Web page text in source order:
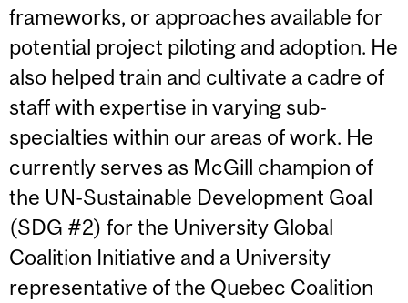
frameworks, or approaches available for
potential project piloting and adoption. He
also helped train and cultivate a cadre of
staff with expertise in varying sub-
specialties within our areas of work. He
currently serves as McGill champion of
the UN-Sustainable Development Goal
(SDG #2) for the University Global
Coalition Initiative and a University
representative of the Quebec Coalition